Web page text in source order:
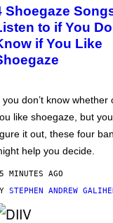
Shoegaze
to if You
if You Like
you don’t know whether
like shoegaze, but
it out, these four
help you decide.
MINUTES AGO
STEPHEN ANDREW